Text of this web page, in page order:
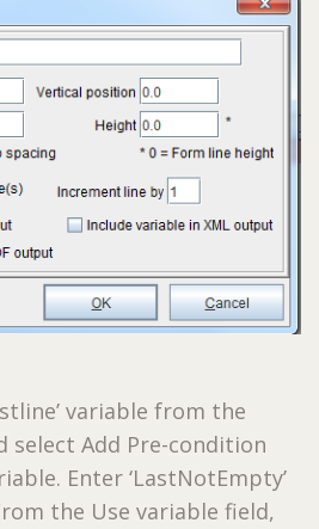
variable from the
select Add Pre-condition
Enter ‘LastNotEmpty’
the Use variable field,